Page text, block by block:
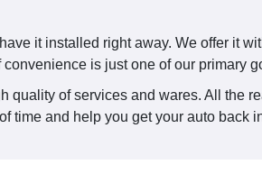
it installed right away. We offer it
is just one of our primary
quality of services and wares. All the
time and help you get your auto back